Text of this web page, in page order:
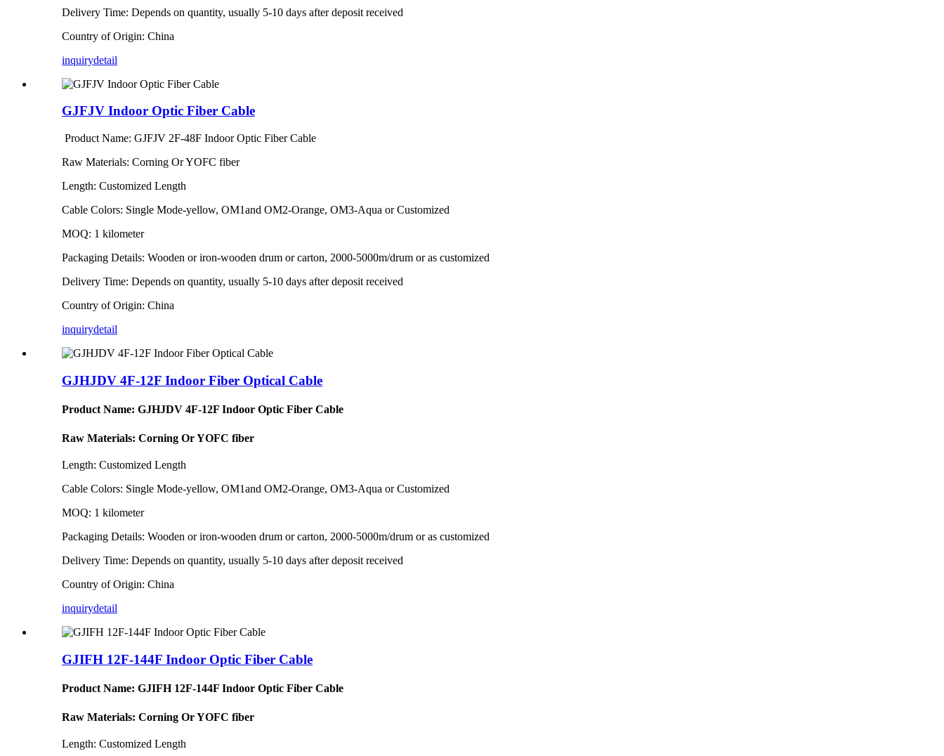
Delivery Time: Depends on quantity, usually 5-10 days after deposit received
Country of Origin: China
inquirydetail
GJFJV Indoor Optic Fiber Cable
Product Name: GJFJV 2F-48F Indoor Optic Fiber Cable
Raw Materials: Corning Or YOFC fiber
Length: Customized Length
Cable Colors: Single Mode-yellow, OM1and OM2-Orange, OM3-Aqua or Customized
MOQ: 1 kilometer
Packaging Details: Wooden or iron-wooden drum or carton, 2000-5000m/drum or as customized
Delivery Time: Depends on quantity, usually 5-10 days after deposit received
Country of Origin: China
inquirydetail
GJHJDV 4F-12F Indoor Fiber Optical Cable
Product Name: GJHJDV 4F-12F Indoor Optic Fiber Cable
Raw Materials: Corning Or YOFC fiber
Length: Customized Length
Cable Colors: Single Mode-yellow, OM1and OM2-Orange, OM3-Aqua or Customized
MOQ: 1 kilometer
Packaging Details: Wooden or iron-wooden drum or carton, 2000-5000m/drum or as customized
Delivery Time: Depends on quantity, usually 5-10 days after deposit received
Country of Origin: China
inquirydetail
GJIFH 12F-144F Indoor Optic Fiber Cable
Product Name: GJIFH 12F-144F Indoor Optic Fiber Cable
Raw Materials: Corning Or YOFC fiber
Length: Customized Length